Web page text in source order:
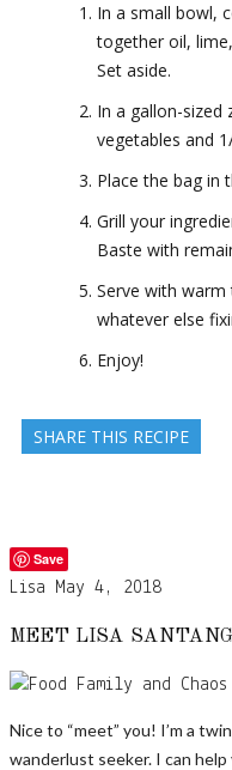
In a small bowl,
together oil,
Set aside.
In a gallon-sized
vegetables and
Place the bag in
Grill your
Baste with
Serve with
whatever else
Enjoy!
SHARE THIS RECIPE
Save
Lisa May 4, 2018
MEET LISA
Nice to “meet” you! I’m a
wanderlust seeker. I can